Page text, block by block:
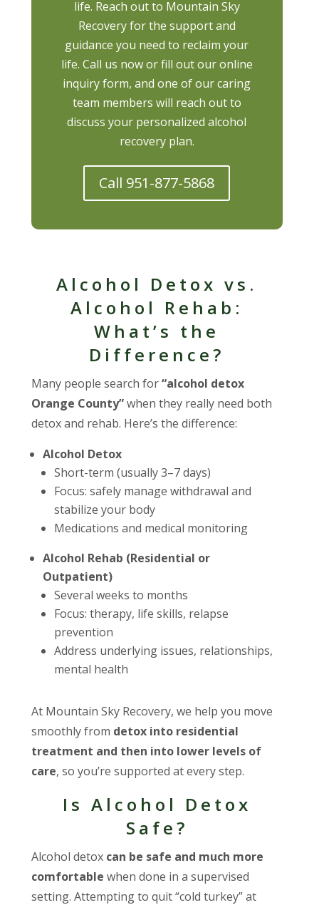
life. Reach out to Mountain Sky
Recovery for the support and
guidance you need to reclaim your
life. Call us now or fill out our online
inquiry form, and one of our caring
team members will reach out to
discuss your personalized alcohol
recovery plan.
Call 951-877-5868
Alcohol Detox vs.
Alcohol Rehab:
What’s the
Difference?
Many people search for“alcohol detox
Orange County”when they really need both
detox and rehab. Here’s the difference:
Alcohol Detox
Short-term (usually 3–7 days)
Focus: safely manage withdrawal and
stabilize your body
Medications and medical monitoring
Alcohol Rehab (Residential or
Outpatient)
Several weeks to months
Focus: therapy, life skills, relapse
prevention
Address underlying issues, relationships,
mental health
At Mountain Sky Recovery, we help you move
smoothly from detox into residential
treatment and then into lower levels of
care, so you’re supported at every step.
Is Alcohol Detox
Safe?
Alcohol detox can be safe and much more
comfortable when done in a supervised
setting. Attempting to quit “cold turkey” at